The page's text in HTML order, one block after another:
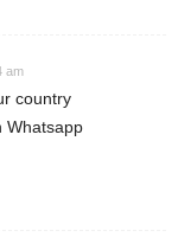
am
country
Whatsapp